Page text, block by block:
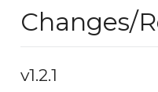
Changes/
v1.2.1